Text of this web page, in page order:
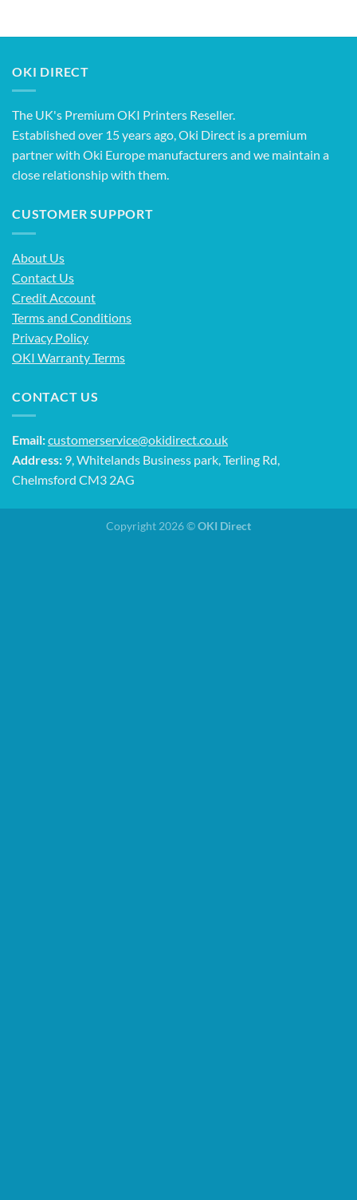
OKI DIRECT
The UK's Premium OKI Printers Reseller.
Established over 15 years ago, Oki Direct is a premium
partner with Oki Europe manufacturers and we maintain a
close relationship with them.
CUSTOMER SUPPORT
About Us
Contact Us
Credit Account
Terms and Conditions
Privacy Policy
OKI Warranty Terms
CONTACT US
Email:customerservice@okidirect.co.uk
Address: 9, Whitelands Business park, Terling Rd,
Chelmsford CM3 2AG
Copyright 2026 ©OKI Direct